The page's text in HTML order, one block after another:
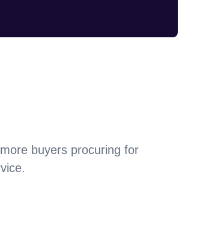
buyers procuring for
.